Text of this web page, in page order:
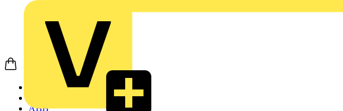
ABB